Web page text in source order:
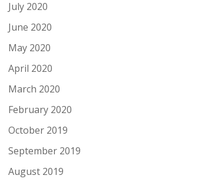
July 2020
June 2020
May 2020
April 2020
March 2020
February 2020
October 2019
September 2019
August 2019